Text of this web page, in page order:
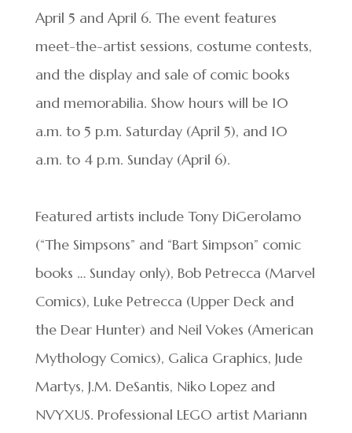
April 5 and April 6. The event features
meet-the-artist sessions, costume contests,
and the display and sale of comic books
and memorabilia. Show hours will be 10
a.m. to 5 p.m. Saturday (April 5), and 10
a.m. to 4 p.m. Sunday (April 6).
Featured artists include Tony DiGerolamo
(“The Simpsons” and “Bart Simpson” comic
books … Sunday only), Bob Petrecca (Marvel
Comics), Luke Petrecca (Upper Deck and
the Dear Hunter) and Neil Vokes (American
Mythology Comics), Galica Graphics, Jude
Martys, J.M. DeSantis, Niko Lopez and
NVYXUS. Professional LEGO artist Mariann